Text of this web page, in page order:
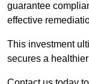
guarantee
effective
This investment
secures a